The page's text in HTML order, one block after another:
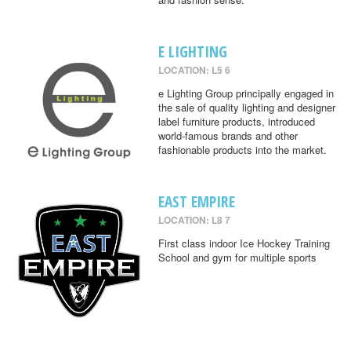
E LIGHTING
LOCATION: L5 6
e Lighting Group principally engaged in
the sale of quality lighting and designer
label furniture products, introduced
world-famous brands and other
fashionable products into the market.
EAST EMPIRE
LOCATION: L8 7
First class indoor Ice Hockey Training
School and gym for multiple sports